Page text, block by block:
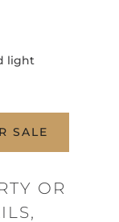
light
SALE
OR